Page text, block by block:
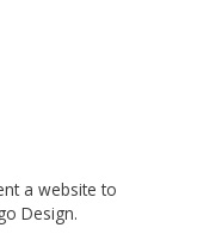
a website to
Design.